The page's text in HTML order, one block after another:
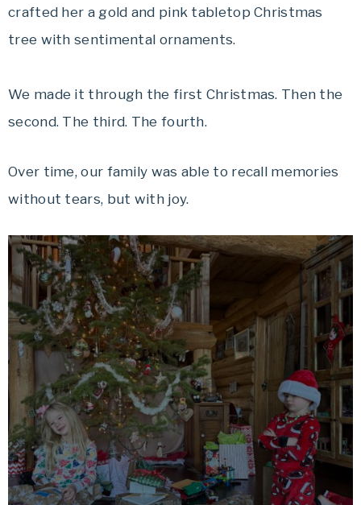
crafted her a gold and pink tabletop Christmas
tree with sentimental ornaments.
We made it through the first Christmas. Then the
second. The third. The fourth.
Over time, our family was able to recall memories
without tears, but with joy.